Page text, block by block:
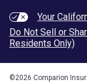
Your
Do Not Sell or
Residents Only)
©2026 Comparion